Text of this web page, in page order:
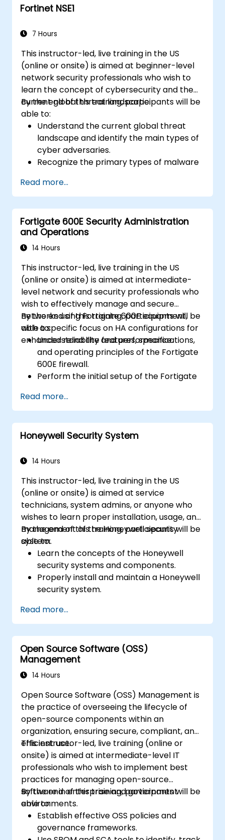
Fortinet NSE1
7 Hours
This instructor-led, live training in the US
(online or onsite) is aimed at beginner-level
network security professionals who wish to
learn the concept of cybersecurity and the
current global threat landscape.
By the end of this training, participants will be
able to:
Understand the current global threat
landscape and identify the main types of
cyber adversaries.
Recognize the primary types of malware
Understand the basics of network
security and the importance of a layered
security approach.
Learn about Fortinet's Security Fabric and
how it addresses modern cybersecurity
challenges.
Read more...
Fortigate 600E Security Administration
and Operations
14 Hours
This instructor-led, live training in the US
(online or onsite) is aimed at intermediate-
level network and security professionals who
wish to effectively manage and secure
networks using Fortigate 600E equipment,
with a specific focus on HA configurations for
enhanced reliability and performance.
By the end of this training, participants will be
able to:
Understand the features, specifications,
and operating principles of the Fortigate
600E firewall.
Perform the initial setup of the Fortigate
like setting up interfaces, routing, and
initial firewall policies.
Configure and manage advanced security
features such as SSL VPN, user
and anti-malware capabilities to protect
Troubleshoot common issues in HA
setups and effectively manage HA
environments.
Read more...
Honeywell Security System
14 Hours
This instructor-led, live training in the US
(online or onsite) is aimed at service
technicians, system admins, or anyone who
wishes to learn proper installation, usage, and
management of the Honeywell security
system.
By the end of this training, participants will be
able to:
Learn the concepts of the Honeywell
security systems and components.
Properly install and maintain a Honeywell
security system.
and management suite to control a
security system.
Read more...
Open Source Software (OSS)
Management
14 Hours
Open Source Software (OSS) Management is
the practice of overseeing the lifecycle of
open-source components within an
organization, ensuring secure, compliant, and
efficient use.
This instructor-led, live training (online or
onsite) is aimed at intermediate-level IT
professionals who wish to implement best
practices for managing open-source
software in enterprise and government
environments.
By the end of this training, participants will be
able to:
Establish effective OSS policies and
governance frameworks.